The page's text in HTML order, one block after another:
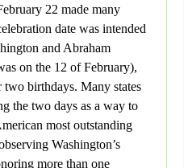
22 made many
date was intended
and Abraham
on the 12 of February),
birthdays. Many states
the two days as a way to
most outstanding
Washington’s
more than one